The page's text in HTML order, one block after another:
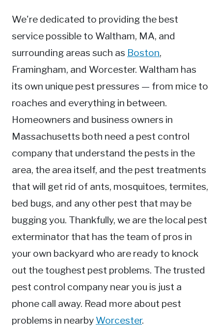
We're dedicated to providing the best
service possible to Waltham, MA, and
surrounding areas such as Boston,
Framingham, and Worcester. Waltham has
its own unique pest pressures — from mice to
roaches and everything in between.
Homeowners and business owners in
Massachusetts both need a pest control
company that understand the pests in the
area, the area itself, and the pest treatments
that will get rid of ants, mosquitoes, termites,
bed bugs, and any other pest that may be
bugging you. Thankfully, we are the local pest
exterminator that has the team of pros in
your own backyard who are ready to knock
out the toughest pest problems. The trusted
pest control company near you is just a
phone call away. Read more about pest
problems in nearby Worcester.